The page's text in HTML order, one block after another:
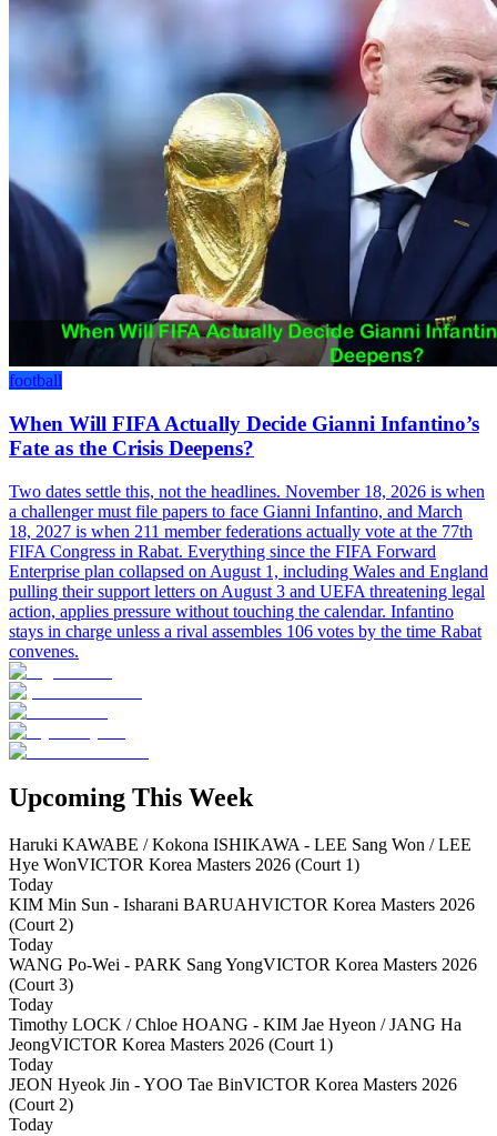
football
When Will FIFA Actually Decide Gianni Infantino’s
Fate as the Crisis Deepens?
Two dates settle this, not the headlines. November 18, 2026 is when
a challenger must file papers to face Gianni Infantino, and March
18, 2027 is when 211 member federations actually vote at the 77th
FIFA Congress in Rabat. Everything since the FIFA Forward
Enterprise plan collapsed on August 1, including Wales and England
pulling their support letters on August 3 and UEFA threatening legal
action, applies pressure without touching the calendar. Infantino
stays in charge unless a rival assembles 106 votes by the time Rabat
convenes.
Upcoming This Week
Haruki KAWABE / Kokona ISHIKAWA - LEE Sang Won / LEE
Hye WonVICTOR Korea Masters 2026 (Court 1)
Today
KIM Min Sun - Isharani BARUAHVICTOR Korea Masters 2026
(Court 2)
Today
WANG Po-Wei - PARK Sang YongVICTOR Korea Masters 2026
(Court 3)
Today
Timothy LOCK / Chloe HOANG - KIM Jae Hyeon / JANG Ha
JeongVICTOR Korea Masters 2026 (Court 1)
Today
JEON Hyeok Jin - YOO Tae BinVICTOR Korea Masters 2026
(Court 2)
Today